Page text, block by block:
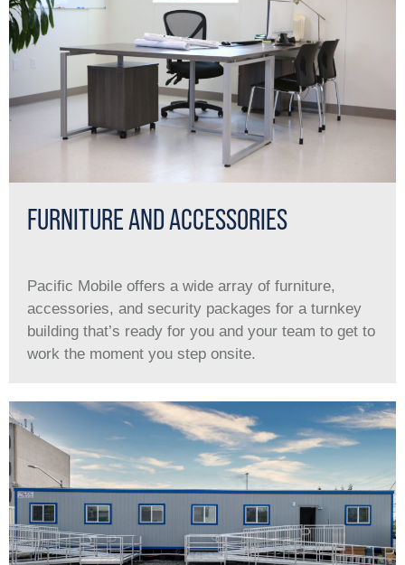
FURNITURE AND ACCESSORIES
Pacific Mobile offers a wide array of furniture,
accessories, and security packages for a turnkey
building that’s ready for you and your team to get to
work the moment you step onsite.